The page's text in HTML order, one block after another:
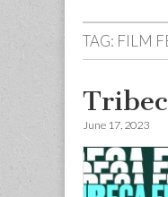
TAG: FILM
June 17, 2023